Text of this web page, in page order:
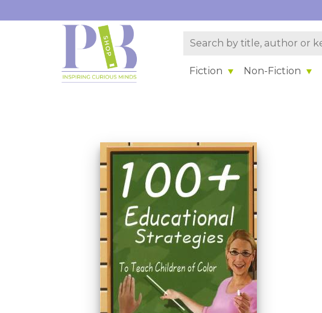
Fiction Non-Fiction